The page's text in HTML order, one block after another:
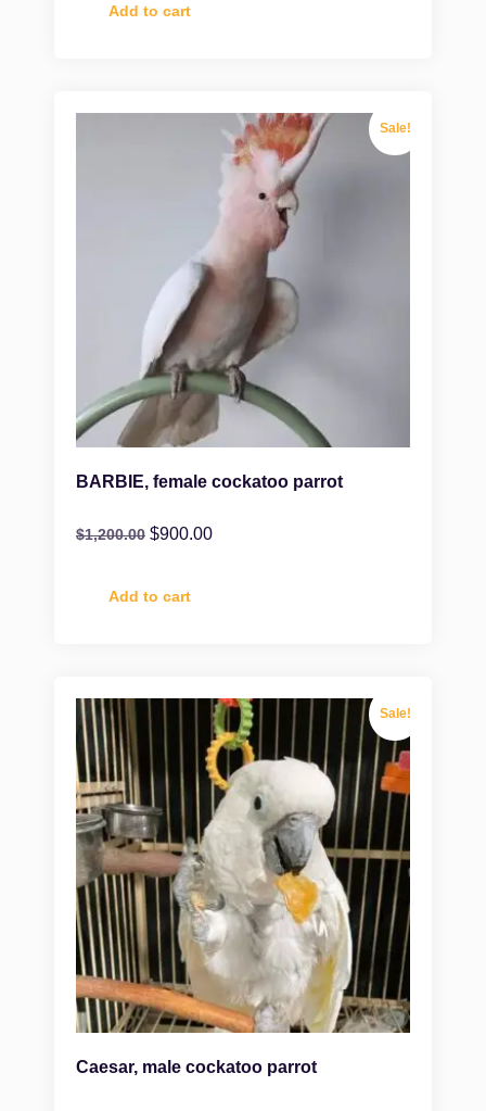
Add to cart
Sale!
BARBIE, female cockatoo parrot
$1,200.00 $900.00
Add to cart
Sale!
Caesar, male cockatoo parrot